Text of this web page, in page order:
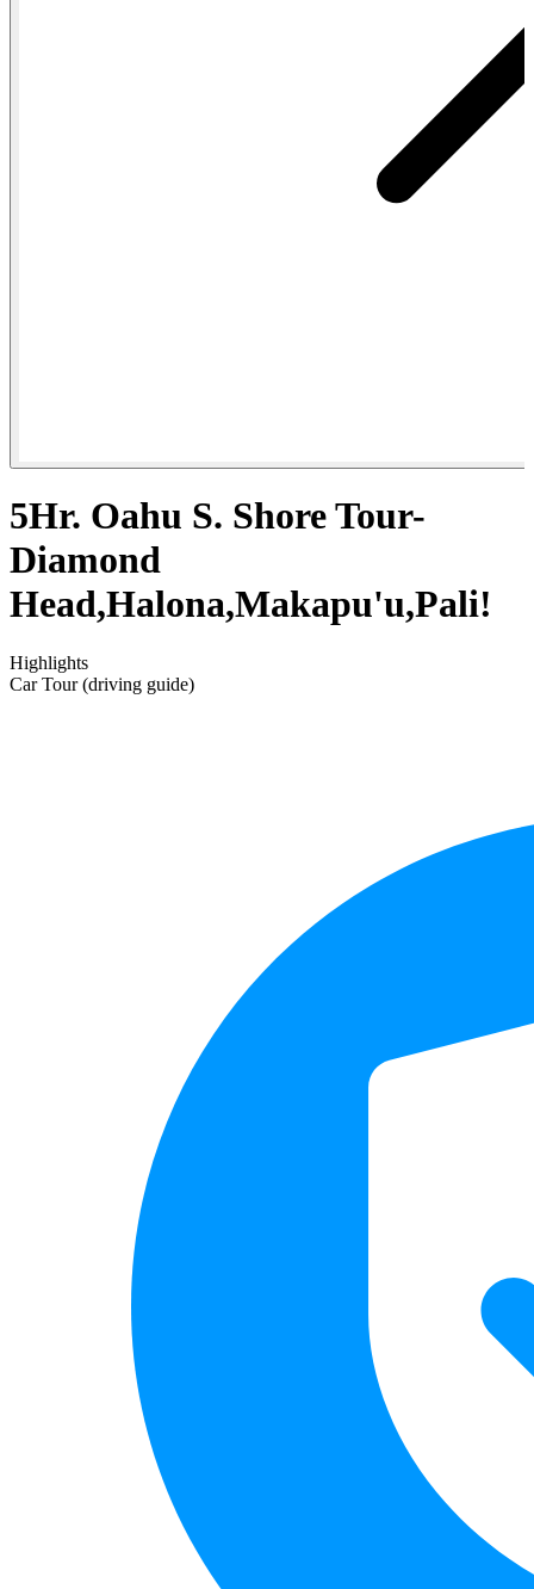
5Hr. Oahu S. Shore Tour-
Diamond
Head,Halona,Makapu'u,Pali!
Highlights
Car Tour (driving guide)